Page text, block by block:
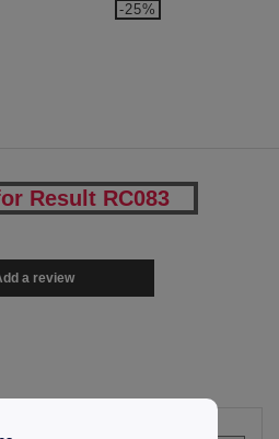
-25%
Result RC083
a review